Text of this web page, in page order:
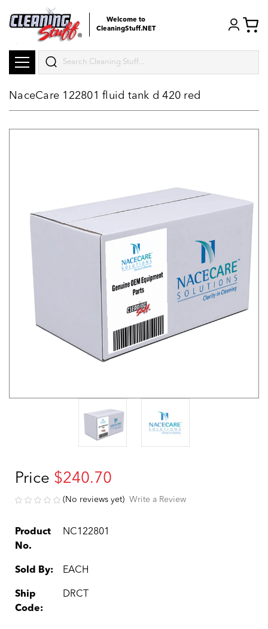
Welcome to
CleaningStuff.NET
Search
NaceCare 122801 fluid tank d 420 red
Price $240.70
(No reviews yet) Write a Review
Product
No.
NC122801
Sold By: EACH
Ship
Code:
DRCT